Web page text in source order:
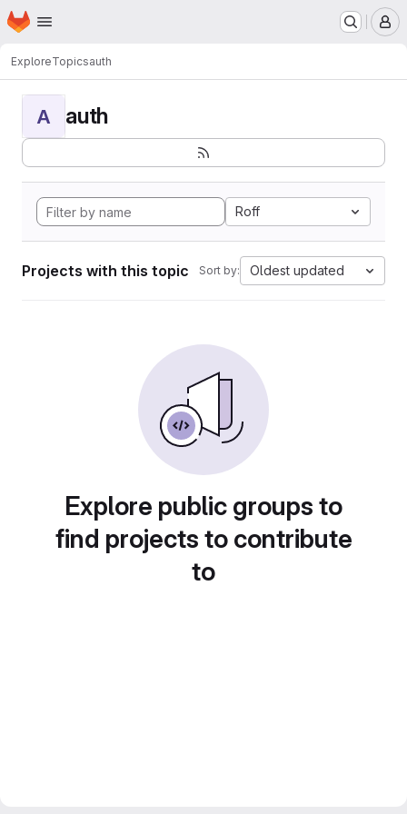
Skip to main content
Homepage
ExploreTopicsauth
A auth
Roff
Projects with this topic Sort by: Oldest updated
Explore public groups to
find projects to contribute
to